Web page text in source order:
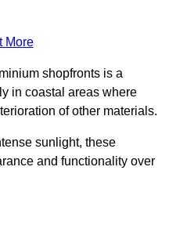
More
shopfronts is a
in coastal areas where
of other materials.
sunlight, these
and functionality over